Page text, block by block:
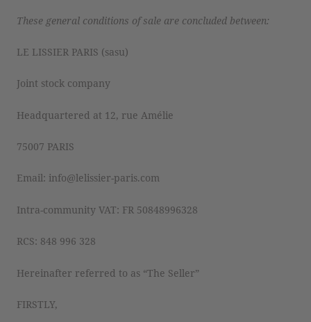
These general conditions of sale are concluded between:
LE LISSIER PARIS (sasu)
Joint stock company
Headquartered at 12, rue Amélie
75007 PARIS
Email: info@lelissier-paris.com
Intra-community VAT: FR 50848996328
RCS: 848 996 328
Hereinafter referred to as “The Seller”
FIRSTLY,